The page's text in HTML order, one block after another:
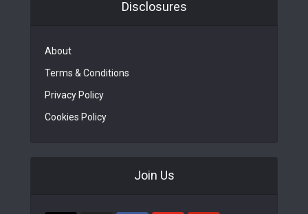
Disclosures
About
Terms & Conditions
Privacy Policy
Cookies Policy
Join Us